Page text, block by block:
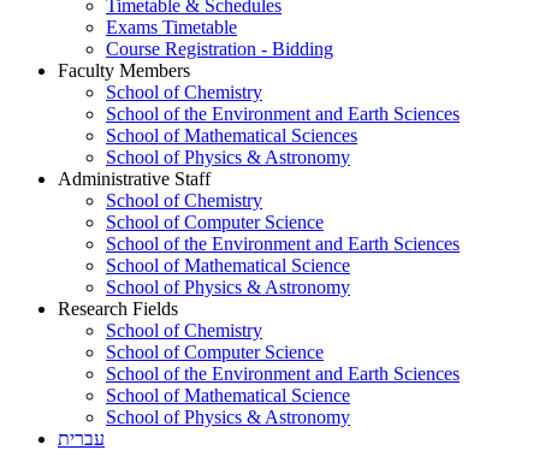
Timetable & Schedules
Exams Timetable
Course Registration - Bidding
Faculty Members
School of Chemistry
School of the Environment and Earth Sciences
School of Mathematical Sciences
School of Physics & Astronomy
Administrative Staff
School of Chemistry
School of Computer Science
School of the Environment and Earth Sciences
School of Mathematical Science
School of Physics & Astronomy
Research Fields
School of Chemistry
School of Computer Science
School of the Environment and Earth Sciences
School of Mathematical Science
School of Physics & Astronomy
עברית